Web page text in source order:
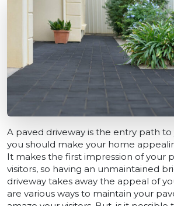
A paved driveway is the entry path
you should make your home
It makes the first impression of your
visitors, so having an unmaintained
driveway takes away the appeal of
are various ways to maintain your